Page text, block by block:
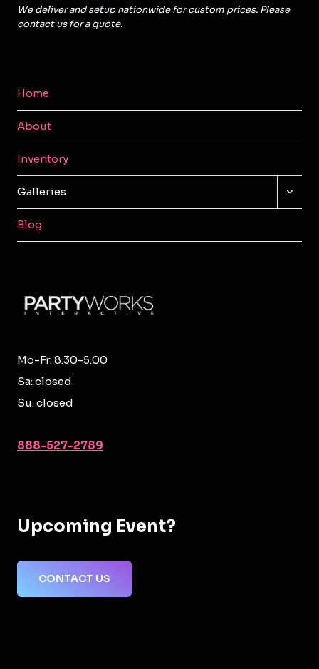
We deliver and setup nationwide for custom prices. Please
contact us for a quote.
Home
About
Inventory
Galleries
MENU
Blog
Mo-Fr: 8:30-5:00
Sa: closed
Su: closed
888-527-2789
Upcoming Event?
CONTACT US